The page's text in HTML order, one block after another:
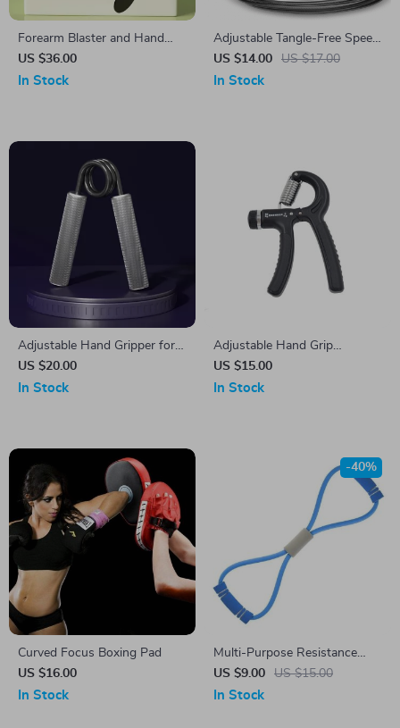
Forearm Blaster and Hand
Grip Strength Trainer
US $36.00
In Stock
Adjustable Tangle-Free Speed
Jump Rope
US $14.00 US $17.00
In Stock
Adjustable Hand Gripper for
Strength Training and
Rehabilitation
US $20.00
In Stock
Adjustable Hand Grip
Strengthener
US $15.00
In Stock
Curved Focus Boxing Pad
US $16.00
In Stock
Multi-Purpose Resistance
Bands for Comprehensive
Home Fitness
US $9.00 US $15.00
-40%
In Stock